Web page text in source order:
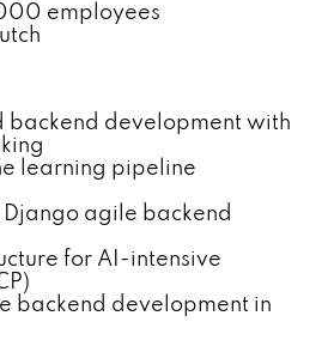
employees
development with
learning pipeline
Django agile backend
for AI-intensive
backend development in